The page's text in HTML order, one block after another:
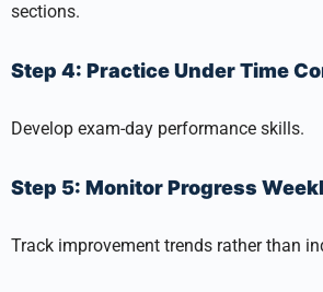
sections.
Step 4: Practice Under Time
Develop exam-day performance skills.
Step 5: Monitor Progress
Track improvement trends rather than